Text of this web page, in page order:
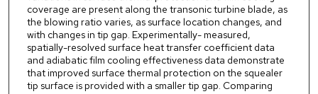
coverage are present along the transonic turbine blade, as
the blowing ratio varies, as surface location changes, and
with changes in tip gap. Experimentally- measured,
spatially-resolved surface heat transfer coefficient data
and adiabatic film cooling effectiveness data demonstrate
that improved surface thermal protection on the squealer
tip surface is provided with a smaller tip gap. Comparing